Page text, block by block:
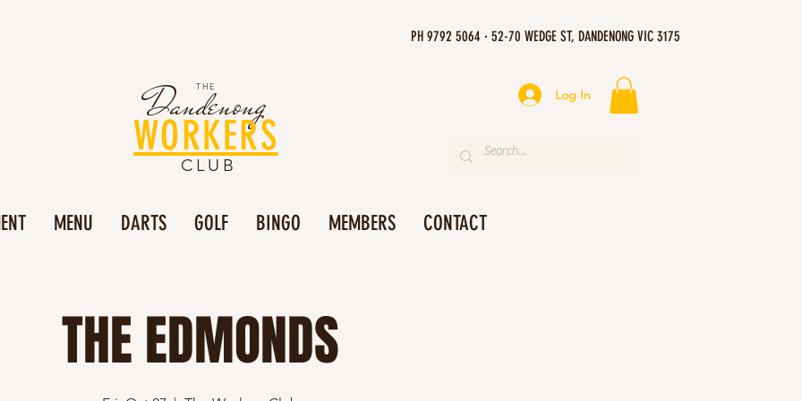
PH 9792 5064 · 52-70 WEDGE ST, DANDENONG VIC 3175
Dandenong
THE
WORKERS
CLUB
Log In
MENU DARTS GOLF BINGO MEMBERS CONTACT
THE EDMONDS